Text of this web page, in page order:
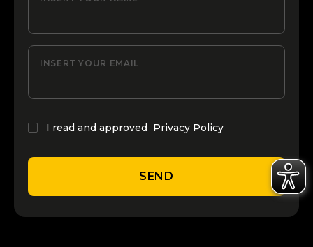
INSERT YOUR EMAIL
I read and approved Privacy Policy
SEND